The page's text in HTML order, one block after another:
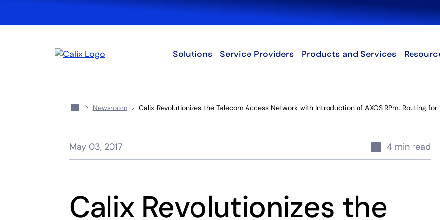
Search
Solutions Service Providers Products and Services
Newsroom Calix Revolutionizes the Telecom Access Network with Introduction of AXOS RPm, Routing
May 03, 2017 4 min read
Calix Revolutionizes the